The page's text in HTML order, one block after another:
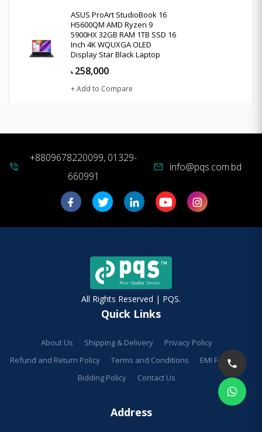
ASUS ProArt StudioBook 16
H5600QM AMD Ryzen 9
5900HX 32GB RAM 1TB SSD 16
Inch 4K WQUXGA OLED
Display Star Black Laptop
৳ 258,000
+ Add to Compare
phone_in_talk
+8809678220099, 01329-
660991
mail info@pqs.com.bd
All Rights Reserved | PQS.
Quick Links
About Us Shipping & Delivery
Privacy Policy
Refund and Return Policy
Terms and Conditions
EMI Facilities
Bidding Policy
Contact Us
Address